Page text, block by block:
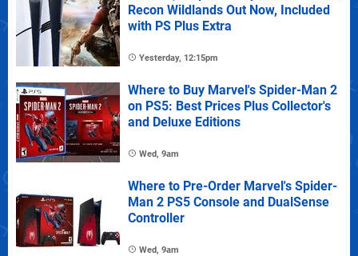
Recon Wildlands Out Now, Included
with PS Plus Extra
Yesterday, 12:15pm
Where to Buy Marvel's Spider-Man 2
on PS5: Best Prices Plus Collector's
and Deluxe Editions
Wed, 9am
Where to Pre-Order Marvel's Spider-
Man 2 PS5 Console and DualSense
Controller
Wed, 9am